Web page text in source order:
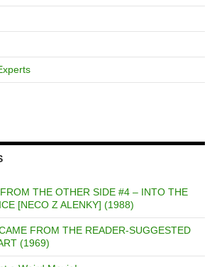
THE OTHER SIDE #4 – INTO THE
[NECO Z ALENKY] (1988)
FROM THE READER-SUGGESTED
(1969)